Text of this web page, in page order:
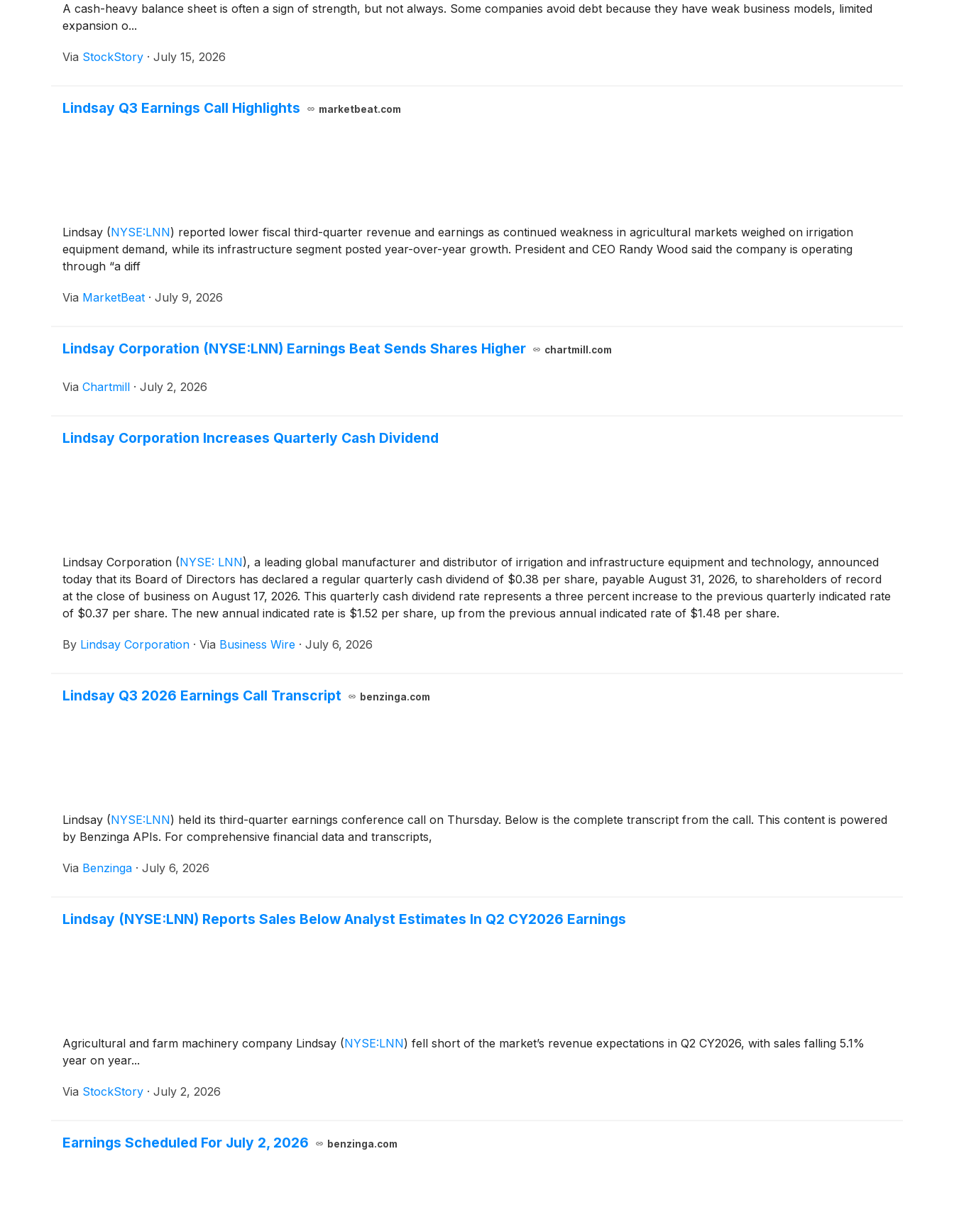
A cash-heavy balance sheet is often a sign of strength, but not always. Some companies avoid debt because they have weak business models, limited
expansion o...
Via StockStory · July 15, 2026
Lindsay Q3 Earnings Call Highlights marketbeat.com
Lindsay (NYSE:LNN) reported lower fiscal third-quarter revenue and earnings as continued weakness in agricultural markets weighed on irrigation
equipment demand, while its infrastructure segment posted year-over-year growth. President and CEO Randy Wood said the company is operating
through “a diff
Via MarketBeat · July 9, 2026
Lindsay Corporation (NYSE:LNN) Earnings Beat Sends Shares Higher chartmill.com
Via Chartmill · July 2, 2026
Lindsay Corporation Increases Quarterly Cash Dividend
Lindsay Corporation (NYSE: LNN), a leading global manufacturer and distributor of irrigation and infrastructure equipment and technology, announced
today that its Board of Directors has declared a regular quarterly cash dividend of $0.38 per share, payable August 31, 2026, to shareholders of record
at the close of business on August 17, 2026. This quarterly cash dividend rate represents a three percent increase to the previous quarterly indicated rate
of $0.37 per share. The new annual indicated rate is $1.52 per share, up from the previous annual indicated rate of $1.48 per share.
By Lindsay Corporation · Via Business Wire · July 6, 2026
Lindsay Q3 2026 Earnings Call Transcript benzinga.com
Lindsay (NYSE:LNN) held its third-quarter earnings conference call on Thursday. Below is the complete transcript from the call. This content is powered
by Benzinga APIs. For comprehensive financial data and transcripts,
Via Benzinga · July 6, 2026
Lindsay (NYSE:LNN) Reports Sales Below Analyst Estimates In Q2 CY2026 Earnings
Agricultural and farm machinery company Lindsay (NYSE:LNN) fell short of the market’s revenue expectations in Q2 CY2026, with sales falling 5.1%
year on year...
Via StockStory · July 2, 2026
Earnings Scheduled For July 2, 2026 benzinga.com